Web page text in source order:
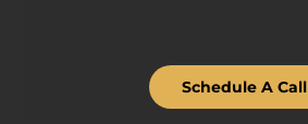
Schedule A Call